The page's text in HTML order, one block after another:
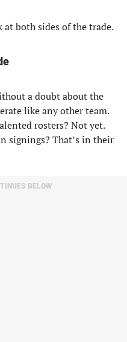
at both sides of the trade.
a doubt about the
like any other team.
rosters? Not yet.
signings? That’s in their
BELOW